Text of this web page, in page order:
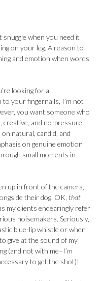
when you need it
on your leg. A reason to
and emotion when words
looking for a
your fingernails, I’m not
you want someone who
creative, and no-pressure
natural, candid, and
on genuine emotion
small moments in
up in front of the camera,
their dog. OK, that
my clients endearingly refer
noisemakers. Seriously,
blue-lip whistle or when
give at the sound of my
(and not with me–I’m
to get the shot)!